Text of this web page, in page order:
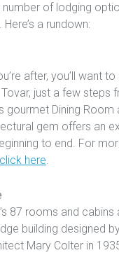
of lodging
a rundown:
after, you’ll want
just a few steps
gourmet Dining Room
gem offers an
to end. For
click here.
87 rooms and
building designed
Mary Colter in